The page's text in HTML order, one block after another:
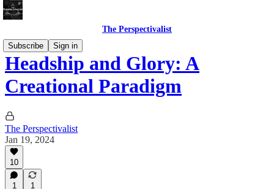
The Perspectivalist
Subscribe
Sign in
Headship and Glory: A
Creational Paradigm
The Perspectivalist
Jan 19, 2024
10
1 1